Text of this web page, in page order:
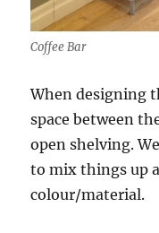
Coffee Bar
When designing
space between
open shelving.
to mix things up
colour/material.